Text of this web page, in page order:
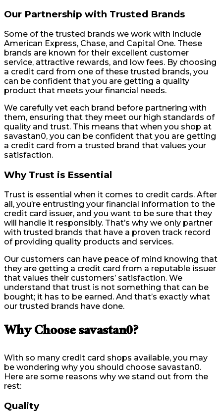
Our Partnership with Trusted Brands
Some of the trusted brands we work with include
American Express, Chase, and Capital One. These
brands are known for their excellent customer
service, attractive rewards, and low fees. By choosing
a credit card from one of these trusted brands, you
can be confident that you are getting a quality
product that meets your financial needs.
We carefully vet each brand before partnering with
them, ensuring that they meet our high standards of
quality and trust. This means that when you shop at
savastan0, you can be confident that you are getting
a credit card from a trusted brand that values your
satisfaction.
Why Trust is Essential
Trust is essential when it comes to credit cards. After
all, you’re entrusting your financial information to the
credit card issuer, and you want to be sure that they
will handle it responsibly. That’s why we only partner
with trusted brands that have a proven track record
of providing quality products and services.
Our customers can have peace of mind knowing that
they are getting a credit card from a reputable issuer
that values their customers’ satisfaction. We
understand that trust is not something that can be
bought; it has to be earned. And that’s exactly what
our trusted brands have done.
Why Choose savastan0?
With so many credit card shops available, you may
be wondering why you should choose savastan0.
Here are some reasons why we stand out from the
rest:
Quality